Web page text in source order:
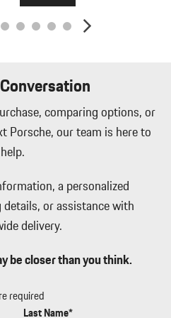
and Manual Adjustable
Black Front Windshield Trim
(PVTS) Tracker System
And Rear 1-Touch Up/Down
Column
Start Only
comparing options, or
Porsche, our team is here to
help.
a personalized
or assistance with
delivery.
be closer than you think.
required
Last Name*